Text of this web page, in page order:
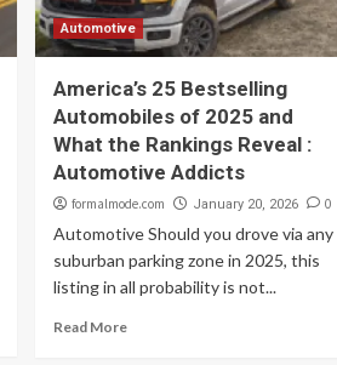
Automotive
America’s 25 Bestselling
Automobiles of 2025 and
What the Rankings Reveal :
Automotive Addicts
formalmode.com January 20, 2026 0
Automotive Should you drove via any
suburban parking zone in 2025, this
listing in all probability is not...
Read More